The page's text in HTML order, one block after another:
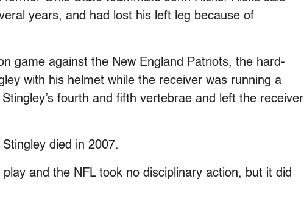
years, and had lost his left leg because of
game against the New England Patriots, the hard-
with his helmet while the receiver was running a
fourth and fifth vertebrae and left the receiver
died in 2007.
play and the NFL took no disciplinary action, but it did